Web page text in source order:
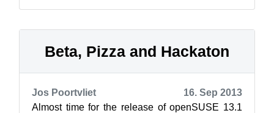
Beta, Pizza and Hackaton
Jos Poortvliet
16. Sep 2013
Almost time for the release of openSUSE 13.1